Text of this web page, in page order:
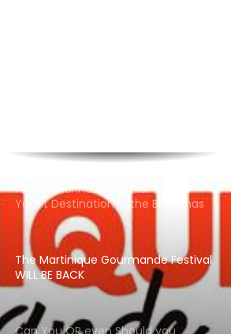
Albany Marina: A Premier Mega-
Yacht Destination in the Bahamas
The Martinique Gourmande Festival
WILL BE BACK